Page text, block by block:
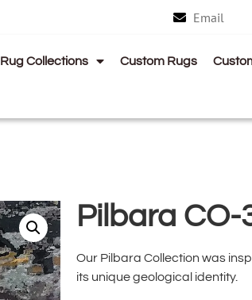
Email
Rug Collections Custom Rugs
Pilbara CO-
Our Pilbara Collection was
its unique geological identity.